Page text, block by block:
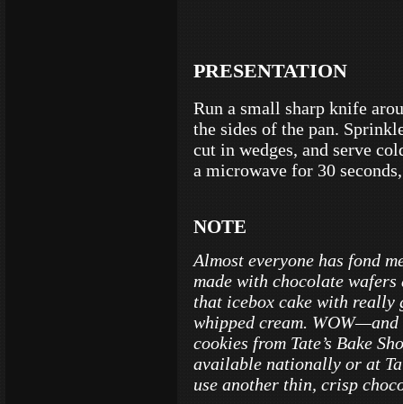
PRESENTATION
Run a small sharp knife
the sides of the pan.
cut in wedges, and serve
a microwave for 30
NOTE
Almost everyone has fond
made with chocolate
that icebox cake with really
whipped cream.
cookies from Tate’s Bake
available nationally or at
use another thin, crisp